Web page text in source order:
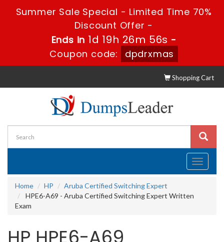
Summer Sale Special - Limited Time 70%
Discount Offer -
Ends in 1d 19h 26m 55s -
Coupon code:
dpdrxmas
Shopping Cart
Toggle
Home
HP
Aruba Certified Switching Expert
HPE6-A69 - Aruba Certified Switching Expert Written
Exam